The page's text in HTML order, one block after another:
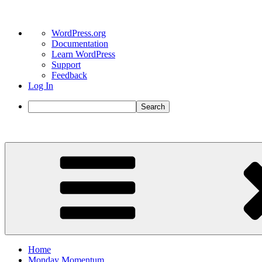
About
WordPress
WordPress.org
Documentation
Learn WordPress
Support
Feedback
Log In
Search
Home
Monday Momentum